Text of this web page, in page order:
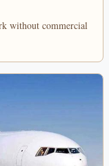
without commercial